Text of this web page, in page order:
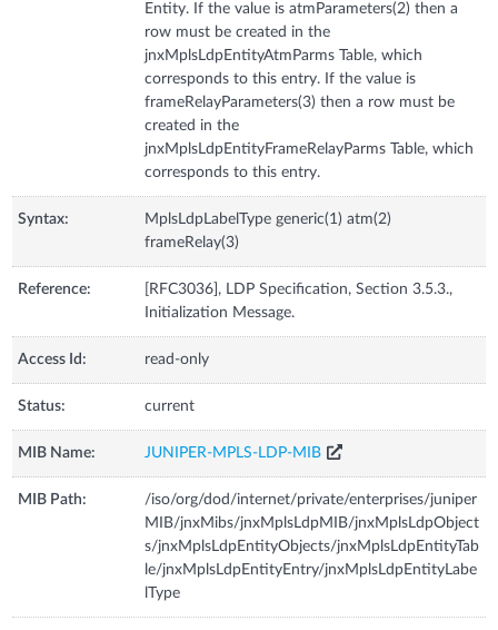
Entity. If the value is atmParameters(2) then a
row must be created in the
jnxMplsLdpEntityAtmParms Table, which
corresponds to this entry. If the value is
frameRelayParameters(3) then a row must be
created in the
jnxMplsLdpEntityFrameRelayParms Table, which
corresponds to this entry.
Syntax:
MplsLdpLabelType generic(1) atm(2)
frameRelay(3)
Reference:
[RFC3036], LDP Specification, Section 3.5.3.,
Initialization Message.
Access Id: read-only
Status: current
MIB Name: JUNIPER-MPLS-LDP-MIB
MIB Path:
/iso/org/dod/internet/private/enterprises/juniper
MIB/jnxMibs/jnxMplsLdpMIB/jnxMplsLdpObject
s/jnxMplsLdpEntityObjects/jnxMplsLdpEntityTab
le/jnxMplsLdpEntityEntry/jnxMplsLdpEntityLabe
lType